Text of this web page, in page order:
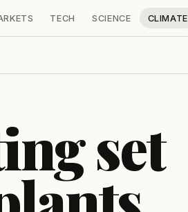
TECH SCIENCE CLIMATE
set